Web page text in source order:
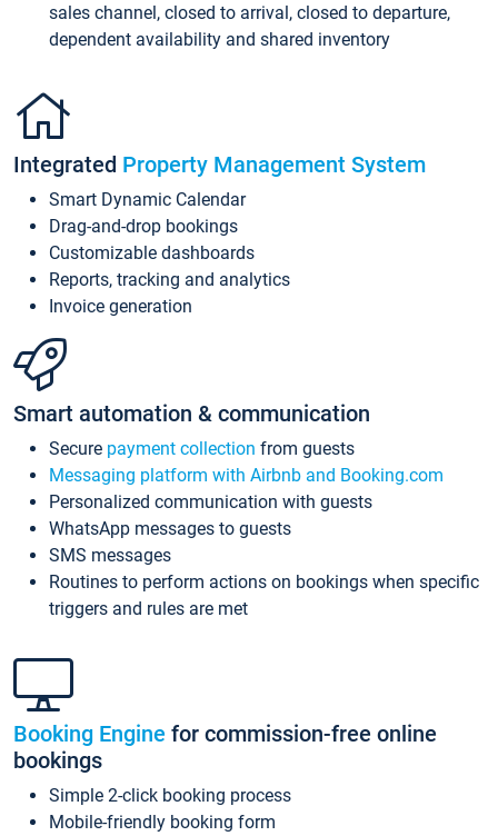
sales channel, closed to arrival, closed to departure,
dependent availability and shared inventory
Integrated Property Management System
Smart Dynamic Calendar
Drag-and-drop bookings
Customizable dashboards
Reports, tracking and analytics
Invoice generation
Smart automation & communication
Secure payment collection from guests
Messaging platform with Airbnb and Booking.com
Personalized communication with guests
WhatsApp messages to guests
SMS messages
Routines to perform actions on bookings when specific
triggers and rules are met
Booking Engine for commission-free online
bookings
Simple 2-click booking process
Mobile-friendly booking form